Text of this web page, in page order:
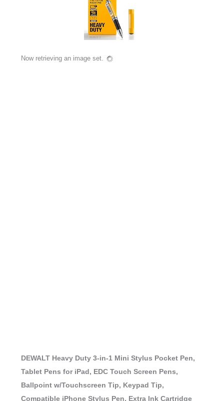
Now retrieving an image set.
DEWALT Heavy Duty 3-in-1 Mini Stylus Pocket Pen,
Tablet Pens for iPad, EDC Touch Screen Pens,
Ballpoint w/Touchscreen Tip, Keypad Tip,
Compatible iPhone Stylus Pen, Extra Ink Cartridge